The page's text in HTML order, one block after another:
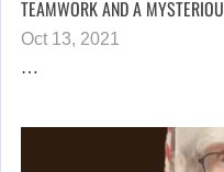
TEAMWORK AND A
Oct 13, 2021
…